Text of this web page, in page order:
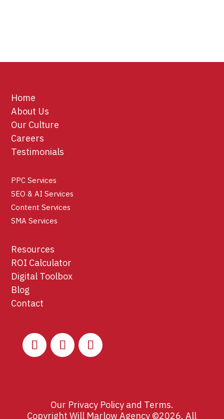
Home
About Us
Our Culture
Careers
Testimonials
PPC Services
SEO & AI Services
Content Services
SMA Services
Resources
ROI Calculator
Digital Toolbox
Blog
Contact
Our Privacy Policyand Terms.
Copyright Will Marlow Agency ©2026. All